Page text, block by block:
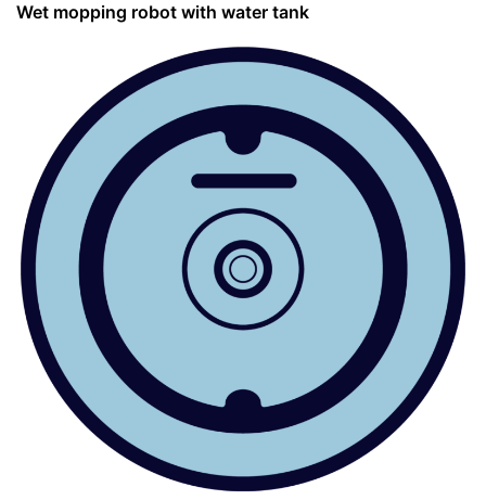
Wet mopping robot with water tank